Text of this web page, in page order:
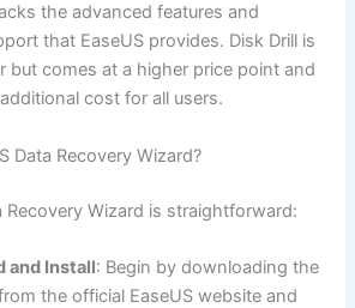
the advanced features and
that EaseUS provides. Disk Drill is
but comes at a higher price point and
cost for all users.
Data Recovery Wizard?
Recovery Wizard is straightforward:
and Install: Begin by downloading the
the official EaseUS website and